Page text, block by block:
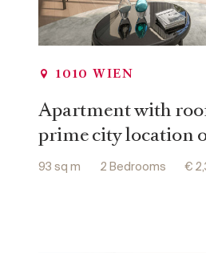
1010 WIEN
Apartment with
prime city location
93 sq m 2 Bedrooms €